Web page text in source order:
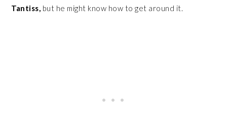
Tantiss, but he might know how to get around it.